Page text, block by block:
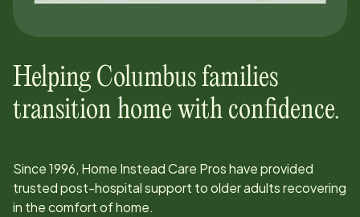
Helping Columbus families
transition home with confidence.
Since1996, Home Instead Care Pros have provided
trusted post-hospital support to older adults recovering
in the comfort of home.